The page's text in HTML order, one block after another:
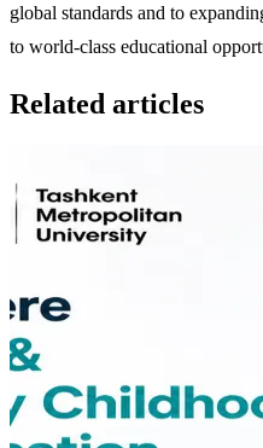
global standards and to
to world-class educational
Related articles